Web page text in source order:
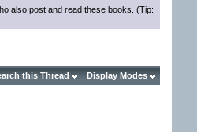
also post and read these books. (Tip:
this Thread Display Modes